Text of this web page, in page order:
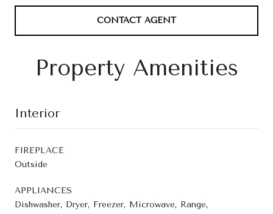
CONTACT AGENT
Property Amenities
Interior
FIREPLACE
Outside
APPLIANCES
Dishwasher, Dryer, Freezer, Microwave, Range,